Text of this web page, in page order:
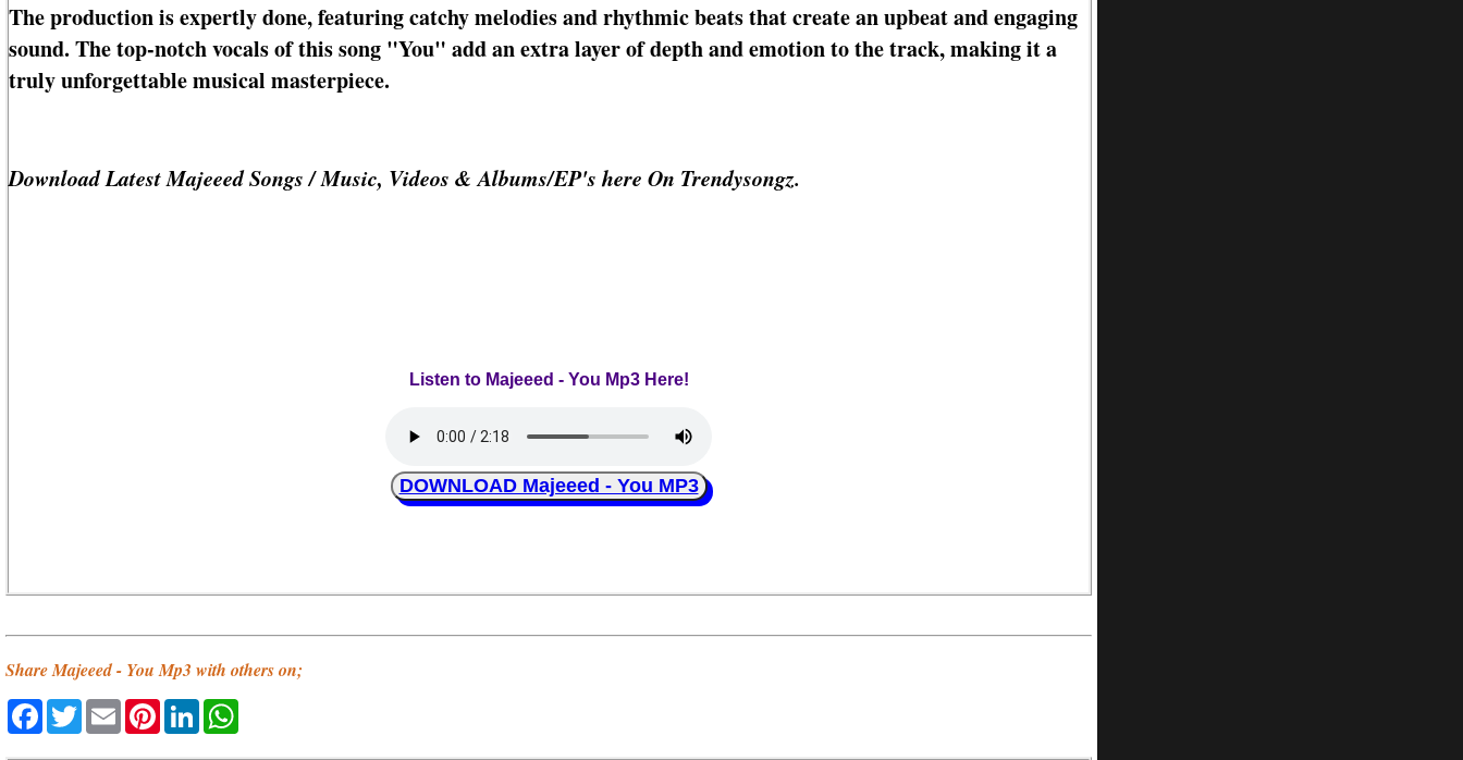
The production is expertly done, featuring catchy melodies and rhythmic beats that create an upbeat and engaging
sound. The top-notch vocals of this song "You" add an extra layer of depth and emotion to the track, making it a
truly unforgettable musical masterpiece.
Download Latest Majeeed Songs / Music, Videos & Albums/EP's here On Trendysongz.
Listen to Majeeed - You Mp3 Here!
DOWNLOAD Majeeed - You MP3
Share Majeeed - You Mp3 with others on;
Facebook
TwitterEmailPinterestLinkedIn